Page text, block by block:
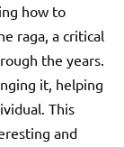
how to
raga, a critical
the years.
it, helping
This
and